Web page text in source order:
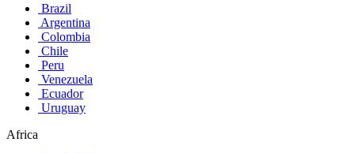
Brazil
Argentina
Colombia
Chile
Peru
Venezuela
Ecuador
Uruguay
Africa